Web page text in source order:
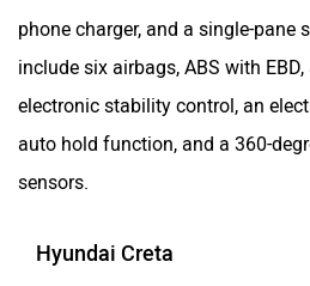
phone charger, and a single-pane
include six airbags, ABS with
electronic stability control, an
auto hold function, and a 360-
sensors.
Hyundai Creta